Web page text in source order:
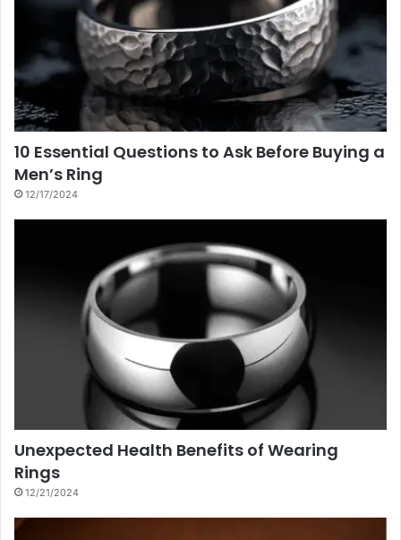
10 Essential Questions to Ask Before Buying a
Men’s Ring
12/17/2024
Unexpected Health Benefits of Wearing
Rings
12/21/2024